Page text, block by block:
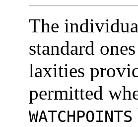
The
standard
laxities
permitted
WATCHPOINTS